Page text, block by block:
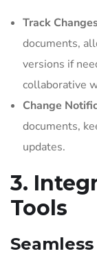
Track
documents,
versions if
collaborative
Change
documents,
updates.
3.
Tools